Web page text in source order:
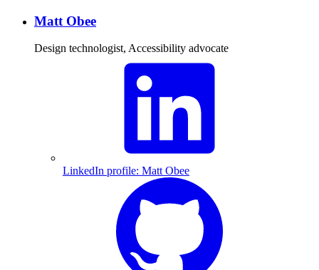
Matt Obee
Design technologist, Accessibility advocate
LinkedIn profile: Matt Obee